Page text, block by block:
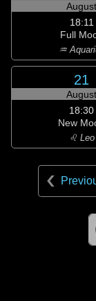
August
18:11
Full
♒
21
August
18:30
New
♌ Leo